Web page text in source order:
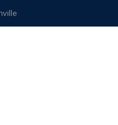
teachers